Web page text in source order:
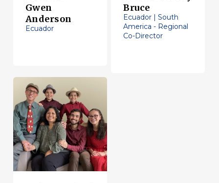
Gwen
Anderson
Ecuador
Bruce
Ecuador | South
America - Regional
Co-Director